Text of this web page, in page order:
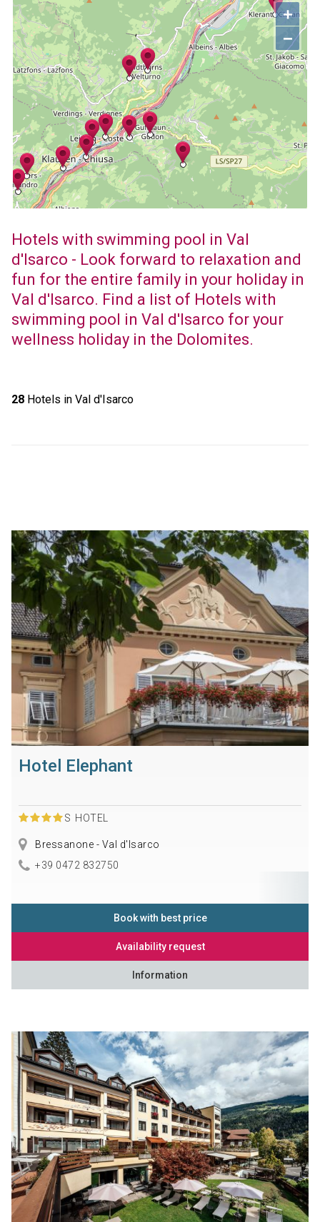
+
−
Hotels with swimming pool in Val
d'Isarco - Look forward to relaxation and
fun for the entire family in your holiday in
Val d'Isarco. Find a list of Hotels with
swimming pool in Val d'Isarco for your
wellness holiday in the Dolomites.
28Hotels in Val d'Isarco
Hotel Elephant
S HOTEL
Bressanone - Val d'Isarco
+39 0472 832750
Book with best price
Availability request
Information